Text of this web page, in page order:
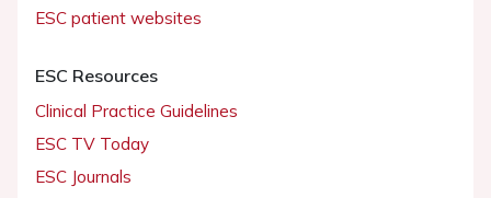
ESC patient websites
ESC Resources
Clinical Practice Guidelines
ESC TV Today
ESC Journals